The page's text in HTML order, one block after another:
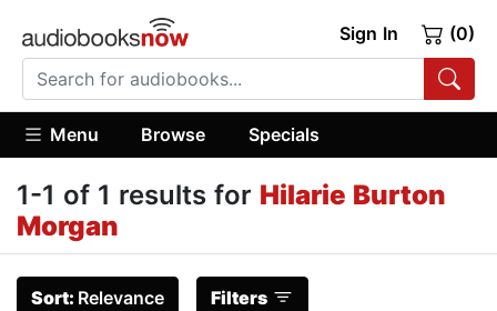
Sign In (0)
Menu Browse Specials
1-1 of 1 results for Hilarie Burton
Morgan
Sort: Relevance Filters